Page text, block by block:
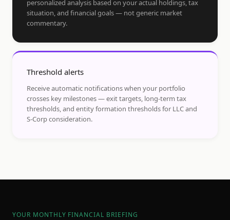
personalized analysis based on your actual holdings, tax
situation, and financial goals — not generic market
commentary.
Threshold alerts
Receive automatic notifications when your portfolio
crosses key milestones — exit targets, long-term tax
thresholds, and entity formation thresholds for LLC and
S-Corp consideration.
YOUR MONTHLY FINANCIAL BRIEFING